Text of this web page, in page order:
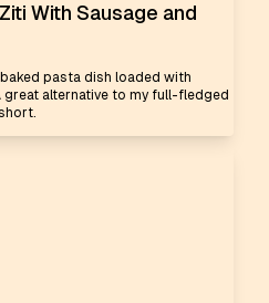
With Sausage and
pasta dish loaded with
great alternative to my full-fledged